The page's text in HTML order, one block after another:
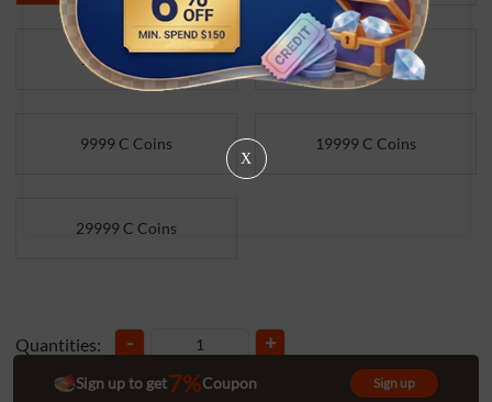
1999 C Coins 4999 C Coins
9999 C Coins 19999 C Coins
29999 C Coins
Quantities: - +
Sign up to get7%Coupon Sign up
X